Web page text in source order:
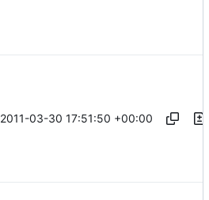
2011-03-30 17:51:50 +00:00